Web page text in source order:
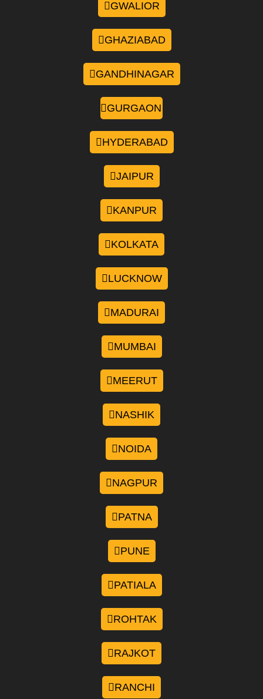
GWALIOR
GHAZIABAD
GANDHINAGAR
GURGAON
HYDERABAD
JAIPUR
KANPUR
KOLKATA
LUCKNOW
MADURAI
MUMBAI
MEERUT
NASHIK
NOIDA
NAGPUR
PATNA
PUNE
PATIALA
ROHTAK
RAJKOT
RANCHI